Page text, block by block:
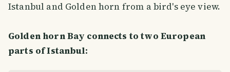
Istanbul and Golden horn from a bird's eye view.
Golden horn Bay connects to two European
parts of Istanbul: